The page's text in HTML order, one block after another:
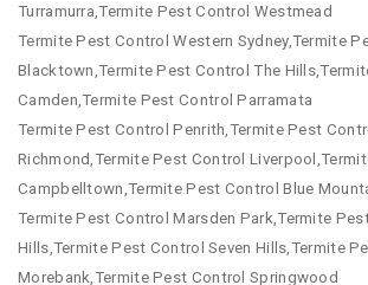
Turramurra,Termite Pest Control Westmead
Termite Pest Control Western Sydney,Termite
Blacktown,Termite Pest Control The
Camden,Termite Pest Control Parramata
Termite Pest Control Penrith,Termite Pest
Richmond,Termite Pest Control
Campbelltown,Termite Pest Control Blue
Termite Pest Control Marsden Park,Termite
Hills,Termite Pest Control Seven Hills,Termite
Morebank,Termite Pest Control Springwood